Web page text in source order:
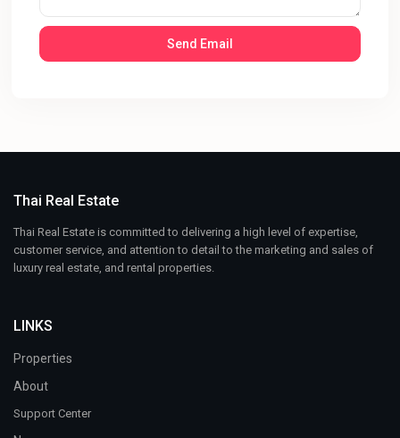
Thai Real Estate
Thai Real Estate is committed to delivering a high level of expertise,
customer service, and attention to detail to the marketing and sales of
luxury real estate, and rental properties.
LINKS
Properties
About
Support Center